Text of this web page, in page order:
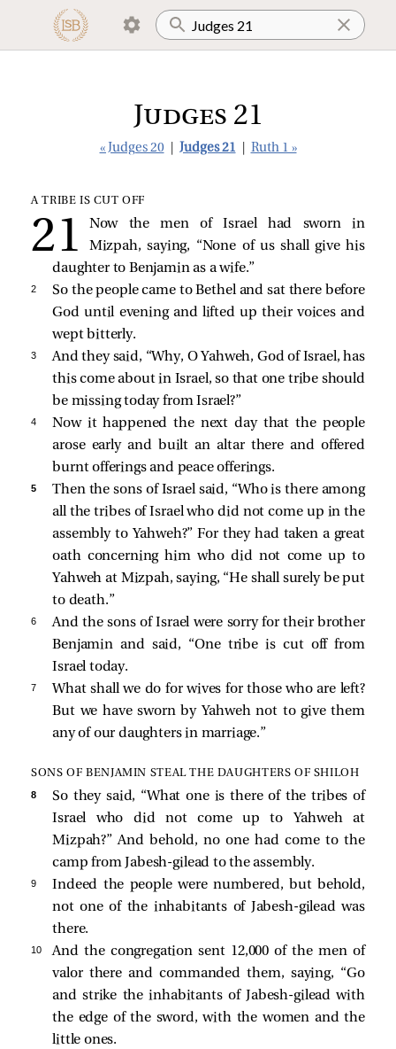
Judges 21
« Judges 20 Judges 21 Ruth 1 »
A TRIBE IS CUT OFF
Now the men of Israel had sworn in
Mizpah, saying, “None of us shall give his
daughter to Benjamin as a wife.”
2
So the people came to Bethel and sat there before
God until evening and lifted up their voices and
wept bitterly.
3
And they said, “Why, O Yahweh, God of Israel, has
this come about in Israel, so that one tribe should
be missing today from Israel?”
4
Now it happened the next day that the people
arose early and built an altar there and offered
burnt offerings and peace offerings.
5
Then the sons of Israel said, “Who is there among
all the tribes of Israel who did not come up in the
assembly to Yahweh?” For they had taken a great
oath concerning him who did not come up to
Yahweh at Mizpah, saying, “He shall surely be put
to death.”
6
And the sons of Israel were sorry for their brother
Benjamin and said, “One tribe is cut off from
Israel today.
7
What shall we do for wives for those who are left?
But we have sworn by Yahweh not to give them
any of our daughters in marriage.”
SONS OF BENJAMIN STEAL THE DAUGHTERS OF SHILOH
8
So they said, “What one is there of the tribes of
Israel who did not come up to Yahweh at
Mizpah?” And behold, no one had come to the
camp from Jabesh-gilead to the assembly.
9
Indeed the people were numbered, but behold,
not one of the inhabitants of Jabesh-gilead was
there.
10
And the congregation sent 12,000 of the men of
valor there and commanded them, saying, “Go
and strike the inhabitants of Jabesh-gilead with
the edge of the sword, with the women and the
little ones.